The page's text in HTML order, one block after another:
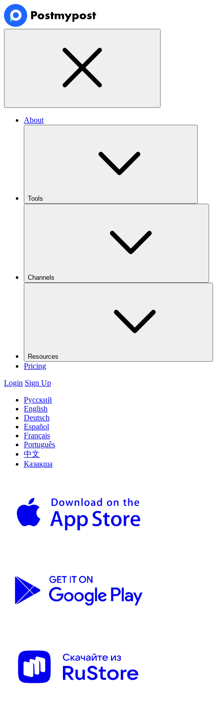
About
Tools
Channels
Resources
Pricing
Login Sign Up
Русский
English
Deutsch
Español
Français
Português
中文
Қазақша